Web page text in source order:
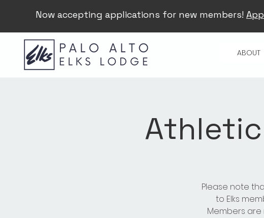
Now accepting applications for new members!
ABOUT
Athletic
Please note
to Elks
Members are